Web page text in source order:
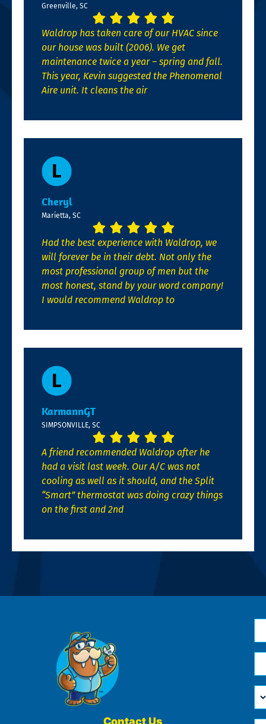
Greenville, SC
Waldrop has taken care of our HVAC since
our house was built (2006). We get
maintenance twice a year – spring and fall.
This year, Kevin suggested the Phenomenal
Aire unit. It cleans the air
Cheryl
Marietta, SC
Had the best experience with Waldrop, we
will forever be in their debt. Not only the
most professional group of men but the
most honest, stand by your word company!
I would recommend Waldrop to
KarmannGT
SIMPSONVILLE, SC
A friend recommended Waldrop after he
had a visit last week. Our A/C was not
cooling as well as it should, and the Split
“Smart” thermostat was doing crazy things
on the first and 2nd